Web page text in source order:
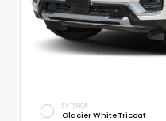
EXTERIOR
Glacier White Tricoat